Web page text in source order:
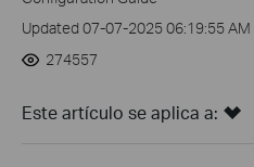
Updated 07-07-2025 06:19:55 AM
274557
Este artículo se aplica a: